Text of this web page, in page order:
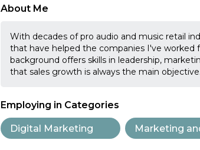
About Me
With decades of pro audio and music retail
that have helped the companies I've worked
background offers skills in leadership,
that sales growth is always the main objective.
Employing in Categories
Digital Marketing Marketing